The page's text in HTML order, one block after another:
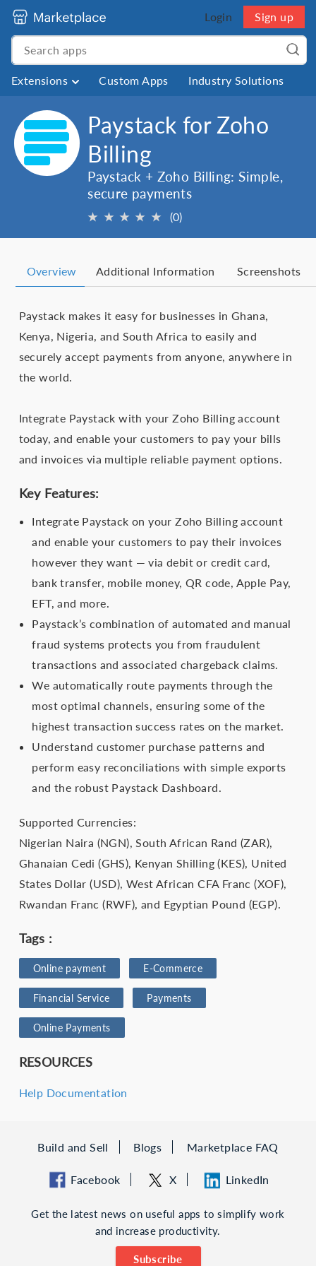
Login Sign up
Extensions Custom Apps Industry Solutions
Paystack for Zoho
Billing
Paystack + Zoho Billing: Simple,
secure payments
★ ★ ★ ★ ★ (0)
Overview Additional Information Screenshots
Paystack makes it easy for businesses in Ghana,
Kenya, Nigeria, and South Africa to easily and
securely accept payments from anyone, anywhere in
the world.
Integrate Paystack with your Zoho Billing account
today, and enable your customers to pay your bills
and invoices via multiple reliable payment options.
Key Features:
Integrate Paystack on your Zoho Billing account
and enable your customers to pay their invoices
however they want — via debit or credit card,
bank transfer, mobile money, QR code, Apple Pay,
EFT, and more.
Paystack’s combination of automated and manual
fraud systems protects you from fraudulent
transactions and associated chargeback claims.
We automatically route payments through the
most optimal channels, ensuring some of the
highest transaction success rates on the market.
Understand customer purchase patterns and
perform easy reconciliations with simple exports
and the robust Paystack Dashboard.
Supported Currencies:
Nigerian Naira (NGN), South African Rand (ZAR),
Ghanaian Cedi (GHS), Kenyan Shilling (KES), United
States Dollar (USD), West African CFA Franc (XOF),
Rwandan Franc (RWF), and Egyptian Pound (EGP).
Tags :
Online payment E-Commerce
Financial Service Payments
Online Payments
RESOURCES
Help Documentation
Build and Sell Blogs Marketplace FAQ
Facebook X LinkedIn
Get the latest news on useful apps to simplify work
and increase productivity.
Subscribe